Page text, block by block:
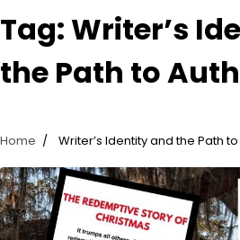
Tag: Writer’s
the Path to
Home Writer’s Identity and the Path